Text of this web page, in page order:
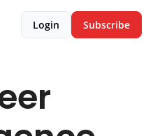
Login Subscribe